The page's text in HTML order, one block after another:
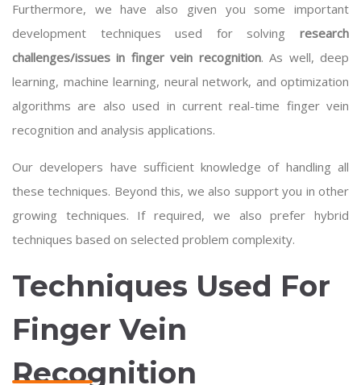
Furthermore, we have also given you some important
development techniques used for solving research
challenges/issues in finger vein recognition. As well, deep
learning, machine learning, neural network, and optimization
algorithms are also used in current real-time finger vein
recognition and analysis applications.
Our developers have sufficient knowledge of handling all
these techniques. Beyond this, we also support you in other
growing techniques. If required, we also prefer hybrid
techniques based on selected problem complexity.
Techniques Used For
Finger Vein
Recognition